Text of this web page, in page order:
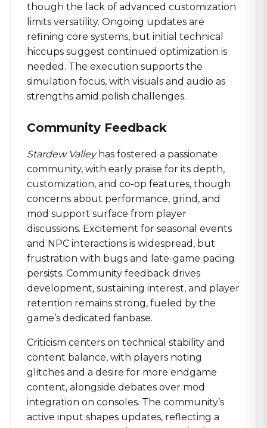
though the lack of advanced customization
limits versatility. Ongoing updates are
refining core systems, but initial technical
hiccups suggest continued optimization is
needed. The execution supports the
simulation focus, with visuals and audio as
strengths amid polish challenges.
Community Feedback
Stardew Valleyhas fostered a passionate
community, with early praise for its depth,
customization, and co-op features, though
concerns about performance, grind, and
mod support surface from player
discussions. Excitement for seasonal events
and NPC interactions is widespread, but
frustration with bugs and late-game pacing
persists. Community feedback drives
development, sustaining interest, and player
retention remains strong, fueled by the
game’s dedicated fanbase.
Criticism centers on technical stability and
content balance, with players noting
glitches and a desire for more endgame
content, alongside debates over mod
integration on consoles. The community’s
active input shapes updates, reflecting a